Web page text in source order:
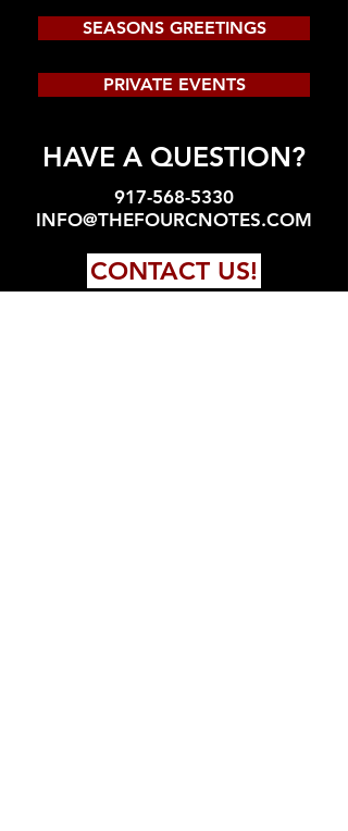
SEASONS GREETINGS
PRIVATE EVENTS
HAVE A QUESTION?
917-568-5330
INFO@THEFOURCNOTES.COM
CONTACT US!